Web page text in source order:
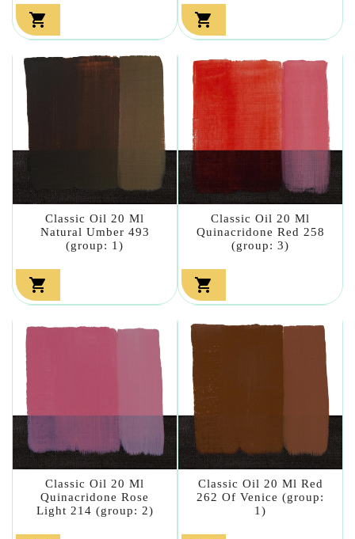
 
Classic Oil 20 Ml
Natural Umber 493
(group: 1)

Classic Oil 20 Ml
Quinacridone Red 258
(group: 3)

Classic Oil 20 Ml
Quinacridone Rose
Light 214 (group: 2)
Classic Oil 20 Ml Red
262 Of Venice (group:
1)